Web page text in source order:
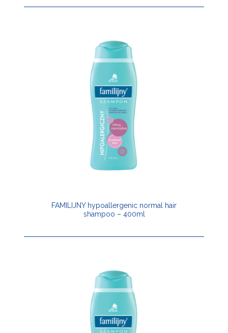
FAMILIJNY hypoallergenic normal hair
shampoo – 400ml